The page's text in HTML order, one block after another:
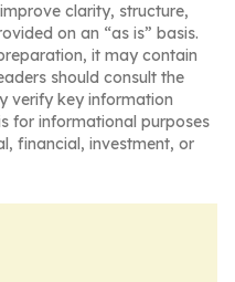
clarity, structure,
on an “as is” basis.
it may contain
should consult the
verify key information
for informational purposes
financial, investment, or